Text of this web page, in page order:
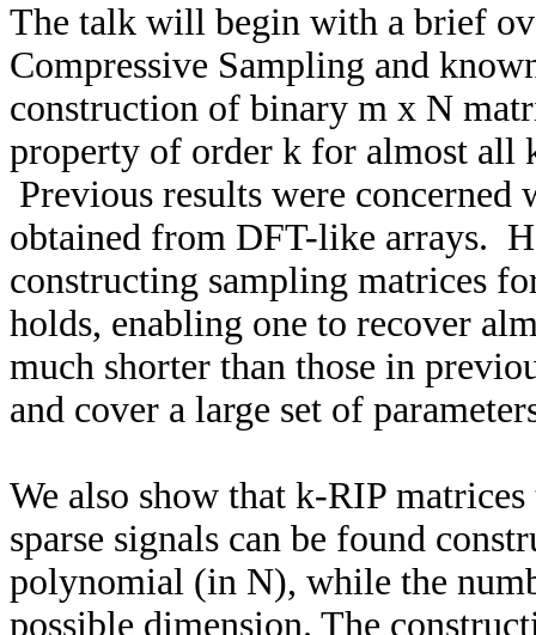
The talk will begin with a brief
Compressive Sampling and
construction of binary m x N
property of order k for almost all
Previous results were
obtained from DFT-like arrays.
constructing sampling matrices
holds, enabling one to recover
much shorter than those in
and cover a large set of
We also show that k-RIP
sparse signals can be found
polynomial (in N), while the
possible dimension. The